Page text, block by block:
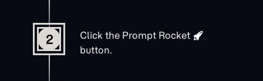
2 Click the Prompt Rocket
button.